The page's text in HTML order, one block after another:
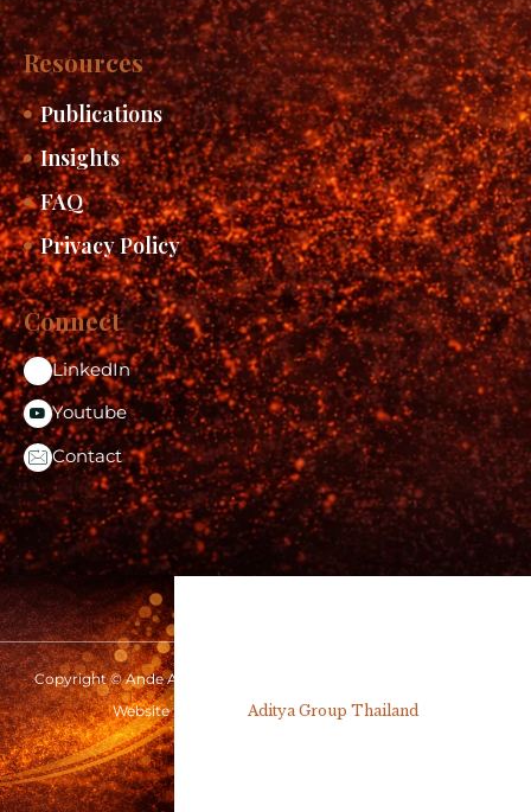
Resources
Publications
Insights
FAQ
Privacy Policy
Connect
LinkedIn
Youtube
Contact
Copyright © Ande Aditya 2026 | www.andeaditya.com | All rights
Website Design by Aditya Group Thailand